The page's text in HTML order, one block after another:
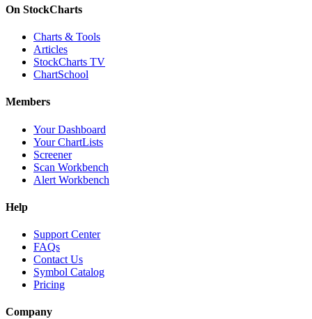
On StockCharts
Charts & Tools
Articles
StockCharts TV
ChartSchool
Members
Your Dashboard
Your ChartLists
Screener
Scan Workbench
Alert Workbench
Help
Support Center
FAQs
Contact Us
Symbol Catalog
Pricing
Company